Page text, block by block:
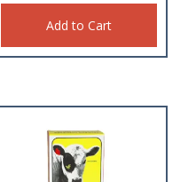
Add to Cart